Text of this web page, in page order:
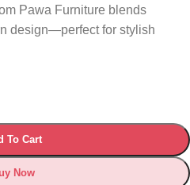
Pawa Furniture blends
design—perfect for stylish
To Cart
Now